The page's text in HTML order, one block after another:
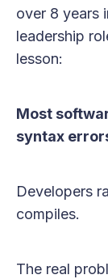
over 8 years
leadership
lesson:
Most
syntax
Developers
compiles.
The real